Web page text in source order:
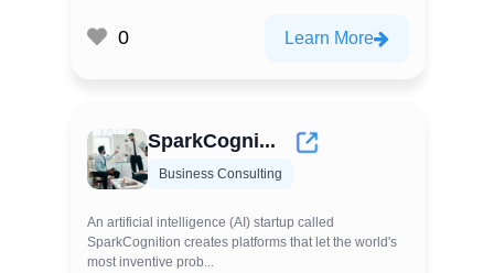
0 Learn More
SparkCogni...
Business Consulting
An artificial intelligence (AI) startup called
SparkCognition creates platforms that let the world's
most inventive prob...